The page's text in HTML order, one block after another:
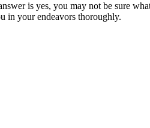
is yes, you may not be sure
in your endeavors thoroughly.